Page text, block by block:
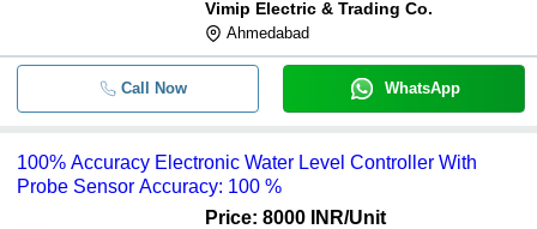
Vimip Electric & Trading Co.
Ahmedabad
Call Now WhatsApp
100% Accuracy Electronic Water Level Controller With
Probe Sensor Accuracy: 100 %
Price: 8000 INR/Unit